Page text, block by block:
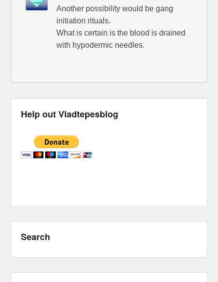
Another possibility would be gang
initiation rituals.
What is certain is the blood is drained
with hypodermic needles.
Help out Vladtepesblog
Search